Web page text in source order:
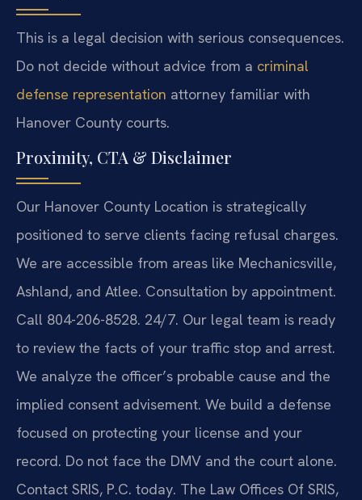
This is a legal decision with serious consequences.
Do not decide without advice from a criminal
defense representation attorney familiar with
Hanover County courts.
Proximity, CTA & Disclaimer
Our Hanover County Location is strategically
positioned to serve clients facing refusal charges.
We are accessible from areas like Mechanicsville,
Ashland, and Atlee. Consultation by appointment.
Call 804-206-8528. 24/7. Our legal team is ready
to review the facts of your traffic stop and arrest.
We analyze the officer’s probable cause and the
implied consent advisement. We build a defense
focused on protecting your license and your
record. Do not face the DMV and the court alone.
Contact SRIS, P.C. today. The Law Offices Of SRIS,